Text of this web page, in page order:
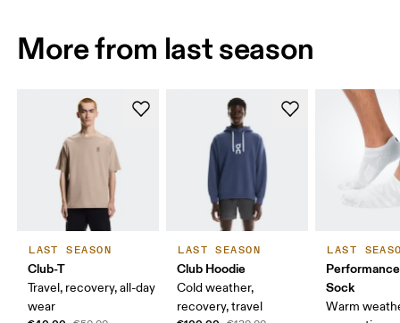
More from last season
LAST SEASON
Club-T
Travel, recovery, all-day
wear
LAST SEASON
Club Hoodie
Cold weather,
recovery, travel
LAST
Sock
Warm